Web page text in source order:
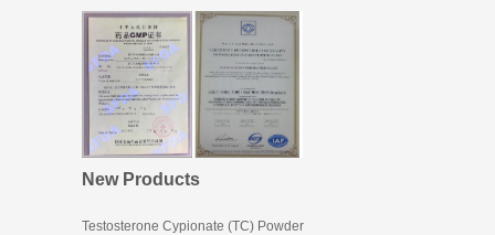
New Products
Testosterone Cypionate (TC) Powder